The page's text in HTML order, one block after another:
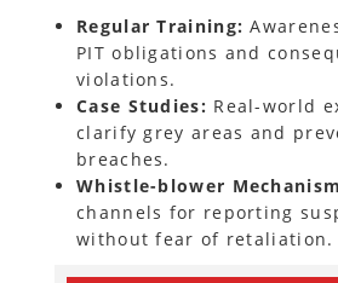
Regular Training:
PIT obligations and
violations.
Case Studies: Real-world
clarify grey areas and
breaches.
Whistle-blower
channels for reporting
without fear of retaliation.